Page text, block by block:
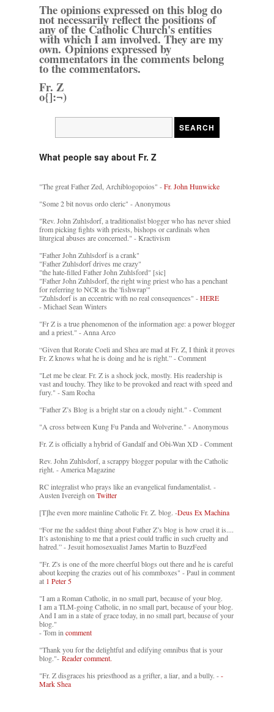
The opinions expressed on this blog do
not necessarily reflect the positions of
any of the Catholic Church's entities
with which I am involved. They are my
own. Opinions expressed by
commentators in the comments belong
to the commentators.
Fr. Z
o{]:¬)
What people say about Fr. Z
"The great Father Zed, Archiblogopoios" -Fr. John Hunwicke
"Some 2 bit novus ordo cleric" - Anonymous
"Rev. John Zuhlsdorf, a traditionalist blogger who has never shied
from picking fights with priests, bishops or cardinals when
liturgical abuses are concerned." - Kractivism
"Father John Zuhlsdorf is a crank"
"Father Zuhlsdorf drives me crazy"
"the hate-filled Father John Zuhlsford" [sic]
"Father John Zuhlsdorf, the right wing priest who has a penchant
for referring to NCR as the 'fishwrap'"
"Zuhlsdorf is an eccentric with no real consequences" -HERE
- Michael Sean Winters
"Fr Z is a true phenomenon of the information age: a power blogger
and a priest." - Anna Arco
“Given that Rorate Coeli and Shea are mad at Fr. Z, I think it proves
Fr. Z knows what he is doing and he is right.” - Comment
"Let me be clear. Fr. Z is a shock jock, mostly. His readership is
vast and touchy. They like to be provoked and react with speed and
fury." - Sam Rocha
"Father Z’s Blog is a bright star on a cloudy night." - Comment
"A cross between Kung Fu Panda and Wolverine." - Anonymous
Fr. Z is officially a hybrid of Gandalf and Obi-Wan XD - Comment
Rev. John Zuhlsdorf, a scrappy blogger popular with the Catholic
right. - America Magazine
RC integralist who prays like an evangelical fundamentalist. -
Austen Ivereigh on Twitter
[T]he even more mainline Catholic Fr. Z. blog. -Deus Ex Machina
“For me the saddest thing about Father Z’s blog is how cruel it is....
It’s astonishing to me that a priest could traffic in such cruelty and
hatred.” - Jesuit homosexualist James Martin to BuzzFeed
"Fr. Z's is one of the more cheerful blogs out there and he is careful
about keeping the crazies out of his commboxes" - Paul in comment
at 1 Peter 5
"I am a Roman Catholic, in no small part, because of your blog.
I am a TLM-going Catholic, in no small part, because of your blog.
And I am in a state of grace today, in no small part, because of your
blog."
- Tom in comment
"Thank you for the delightful and edifying omnibus that is your
blog."- Reader comment.
"Fr. Z disgraces his priesthood as a grifter, a liar, and a bully. --
Mark Shea